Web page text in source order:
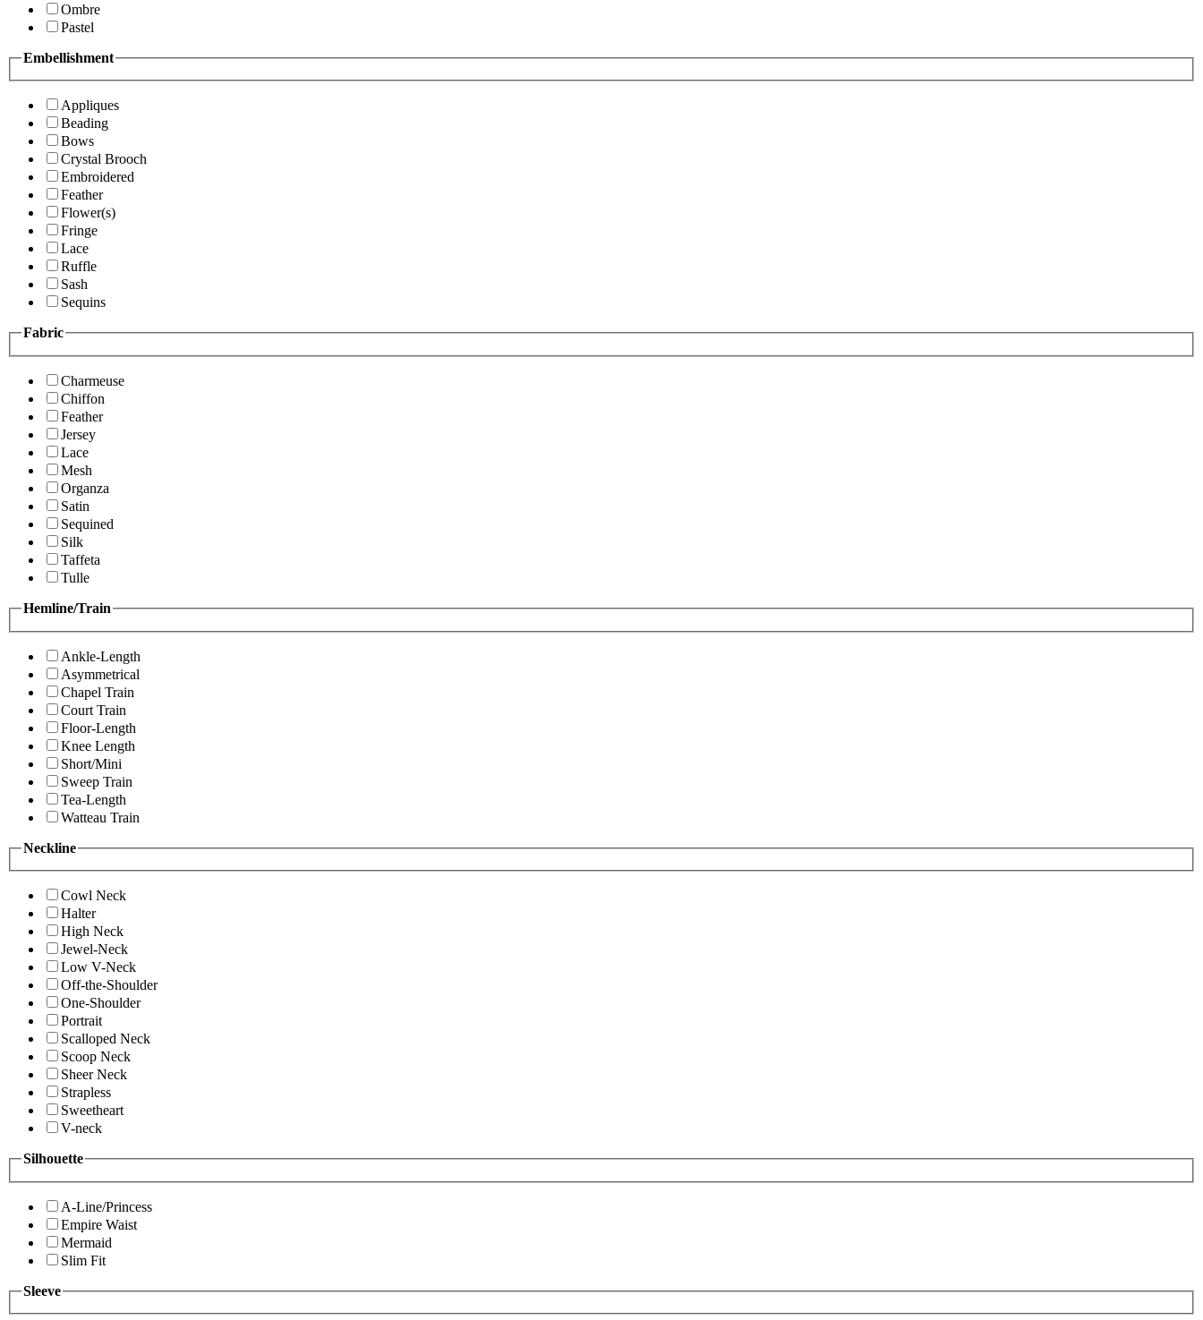
Ombre
Pastel
Embellishment
Appliques
Beading
Bows
Crystal Brooch
Embroidered
Feather
Flower(s)
Fringe
Lace
Ruffle
Sash
Sequins
Fabric
Charmeuse
Chiffon
Feather
Jersey
Lace
Mesh
Organza
Satin
Sequined
Silk
Taffeta
Tulle
Hemline/Train
Ankle-Length
Asymmetrical
Chapel Train
Court Train
Floor-Length
Knee Length
Short/Mini
Sweep Train
Tea-Length
Watteau Train
Neckline
Cowl Neck
Halter
High Neck
Jewel-Neck
Low V-Neck
Off-the-Shoulder
One-Shoulder
Portrait
Scalloped Neck
Scoop Neck
Sheer Neck
Strapless
Sweetheart
V-neck
Silhouette
A-Line/Princess
Empire Waist
Mermaid
Slim Fit
Sleeve